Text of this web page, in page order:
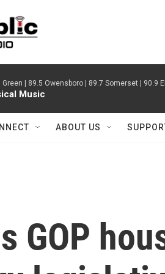
Green | 89.5 Owensboro | 89.7 Somerset | 90.9
Music
ABOUT US
GOP